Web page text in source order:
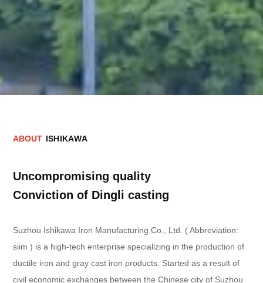
ABOUT ISHIKAWA
Uncompromising quality
Conviction of Dingli casting
Suzhou Ishikawa Iron Manufacturing Co., Ltd. ( Abbreviation:
siim ) is a high-tech enterprise specializing in the production of
ductile iron and gray cast iron products. Started as a result of
civil economic exchanges between the Chinese city of Suzhou